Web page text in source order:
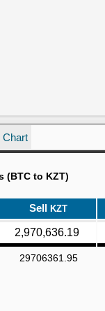
Chart
(BTC to KZT)
Sell KZT
2,970,636.19
29706361.95